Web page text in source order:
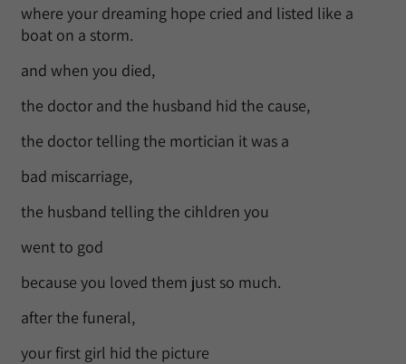
where your dreaming hope cried and listed like a
boat on a storm.
and when you died,
the doctor and the husband hid the cause,
the doctor telling the mortician it was a
bad miscarriage,
the husband telling the cihldren you
went to god
because you loved them just so much.
after the funeral,
your first girl hid the picture